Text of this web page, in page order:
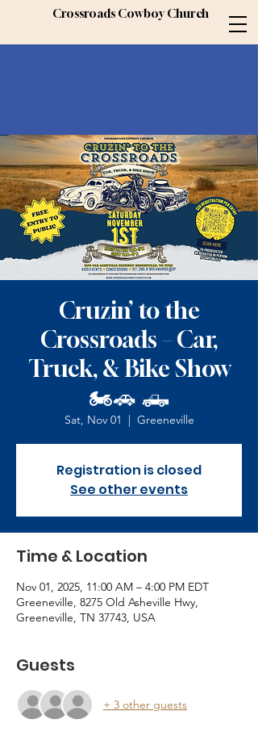
Crossroads Cowboy Church
Cruzin’ to the
Crossroads – Car,
Truck, & Bike Show
🏍️🚗 🛻
Sat, Nov 01
  |
Greeneville
Registration is closed
See other events
Time & Location
Nov 01, 2025, 11:00 AM – 4:00 PM EDT
Greeneville, 8275 Old Asheville Hwy,
Greeneville, TN 37743, USA
Guests
+ 3 other guests